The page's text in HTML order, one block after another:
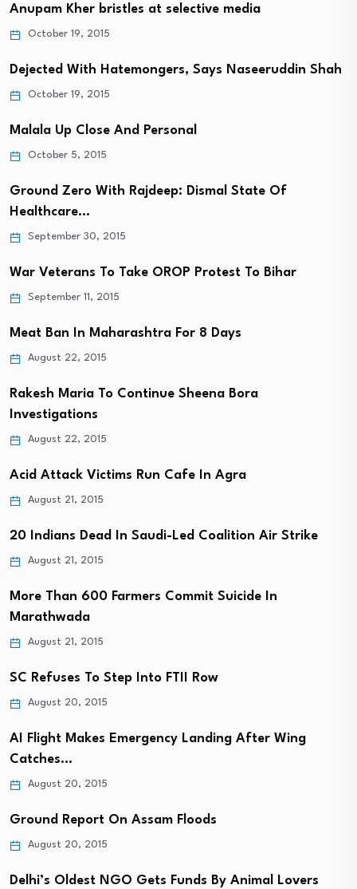
Anupam Kher bristles at selective media
October 19, 2015
Dejected With Hatemongers, Says Naseeruddin Shah
October 19, 2015
Malala Up Close And Personal
October 5, 2015
Ground Zero With Rajdeep: Dismal State Of
Healthcare…
September 30, 2015
War Veterans To Take OROP Protest To Bihar
September 11, 2015
Meat Ban In Maharashtra For 8 Days
August 22, 2015
Rakesh Maria To Continue Sheena Bora
Investigations
August 22, 2015
Acid Attack Victims Run Cafe In Agra
August 21, 2015
20 Indians Dead In Saudi-Led Coalition Air Strike
August 21, 2015
More Than 600 Farmers Commit Suicide In
Marathwada
August 21, 2015
SC Refuses To Step Into FTII Row
August 20, 2015
AI Flight Makes Emergency Landing After Wing
Catches…
August 20, 2015
Ground Report On Assam Floods
August 20, 2015
Delhi’s Oldest NGO Gets Funds By Animal Lovers